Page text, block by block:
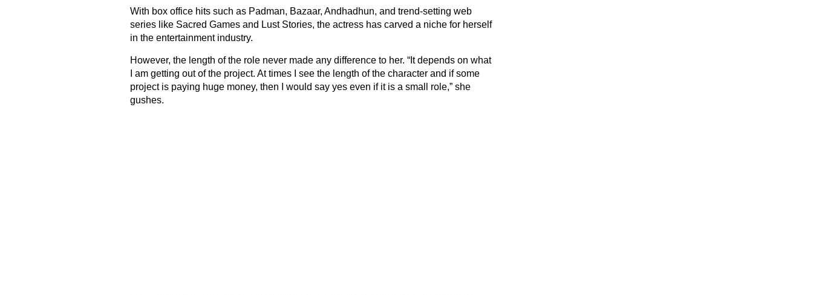
With box office hits such as Padman, Bazaar, Andhadhun, and trend-setting web
series like Sacred Games and Lust Stories, the actress has carved a niche for herself
in the entertainment industry.
However, the length of the role never made any difference to her. “It depends on what
I am getting out of the project. At times I see the length of the character and if some
project is paying huge money, then I would say yes even if it is a small role,” she
gushes.